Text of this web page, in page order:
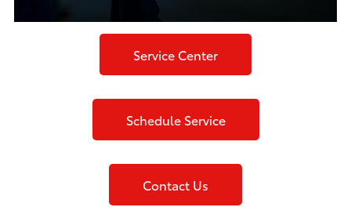
Service Center
Schedule Service
Contact Us